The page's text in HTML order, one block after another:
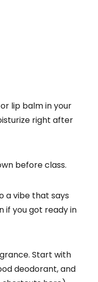
lip balm in your
right after
before class.
a vibe that says
if you got ready in
Start with
deodorant, and